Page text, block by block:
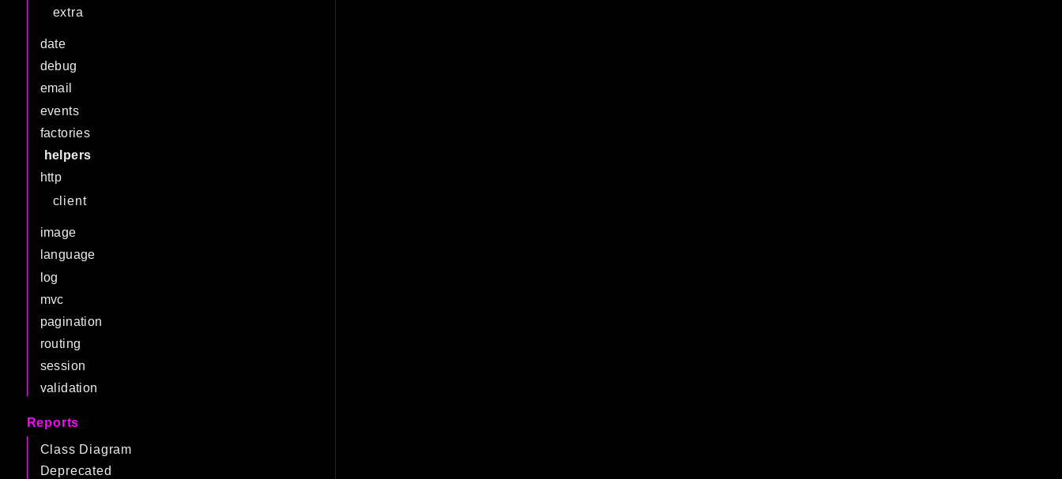
extra
date
debug
email
events
factories
helpers
http
client
image
language
log
mvc
pagination
routing
session
validation
Reports
Class Diagram
Deprecated